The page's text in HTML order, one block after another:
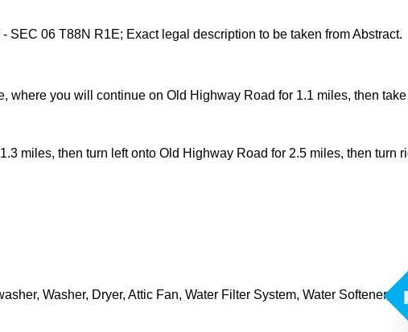
SEC 06 T88N R1E; Exact legal description to be taken from Abstract.
where you will continue on Old Highway Road for 1.1 miles, then
miles, then turn left onto Old Highway Road for 2.5 miles, then turn
Washer, Dryer, Attic Fan, Water Filter System, Water Softener,